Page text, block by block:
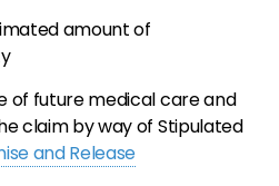
amount of
of future medical care and
claim by way of Stipulated
and Release